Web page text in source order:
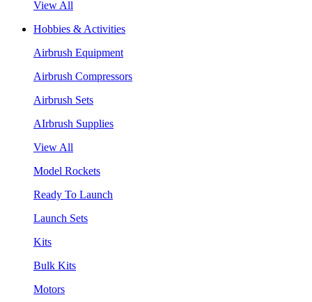
View All
Hobbies & Activities
Airbrush Equipment
Airbrush Compressors
Airbrush Sets
AIrbrush Supplies
View All
Model Rockets
Ready To Launch
Launch Sets
Kits
Bulk Kits
Motors